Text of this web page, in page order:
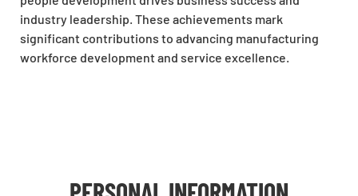
industry leadership. These achievements mark
significant contributions to advancing manufacturing
workforce development and service excellence.